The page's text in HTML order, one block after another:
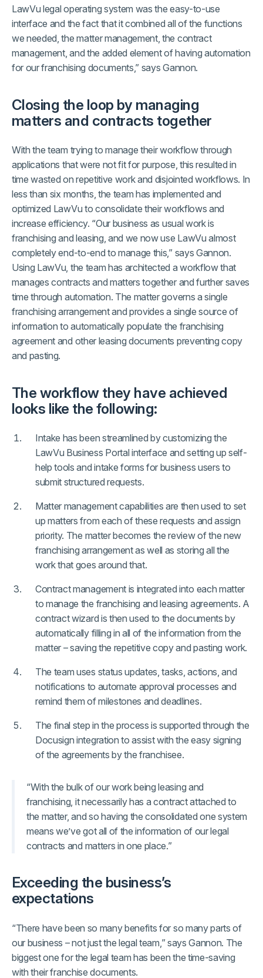
LawVu legal operating system was the easy-to-use
interface and the fact that it combined all of the functions
we needed, the matter management, the contract
management, and the added element of having automation
for our franchising documents,” says Gannon.
Closing the loop by managing
matters and contracts together
With the team trying to manage their workflow through
applications that were not fit for purpose, this resulted in
time wasted on repetitive work and disjointed workflows. In
less than six months, the team has implemented and
optimized LawVu to consolidate their workflows and
increase efficiency. “Our business as usual work is
franchising and leasing, and we now use LawVu almost
completely end-to-end to manage this,” says Gannon.
Using LawVu, the team has architected a workflow that
manages contracts and matters together and further saves
time through automation. The matter governs a single
franchising arrangement and provides a single source of
information to automatically populate the franchising
agreement and other leasing documents preventing copy
and pasting.
The workflow they have achieved
looks like the following:
Intake has been streamlined by customizing the
LawVu Business Portal interface and setting up self-
help tools and intake forms for business users to
submit structured requests.
Matter management capabilities are then used to set
up matters from each of these requests and assign
priority. The matter becomes the review of the new
franchising arrangement as well as storing all the
work that goes around that.
Contract management is integrated into each matter
to manage the franchising and leasing agreements. A
contract wizard is then used to the documents by
automatically filling in all of the information from the
matter – saving the repetitive copy and pasting work.
The team uses status updates, tasks, actions, and
notifications to automate approval processes and
remind them of milestones and deadlines.
The final step in the process is supported through the
Docusign integration to assist with the easy signing
of the agreements by the franchisee.
“With the bulk of our work being leasing and
franchising, it necessarily has a contract attached to
the matter, and so having the consolidated one system
means we’ve got all of the information of our legal
contracts and matters in one place.”
Exceeding the business’s
expectations
“There have been so many benefits for so many parts of
our business – not just the legal team,” says Gannon. The
biggest one for the legal team has been the time-saving
with their franchise documents.